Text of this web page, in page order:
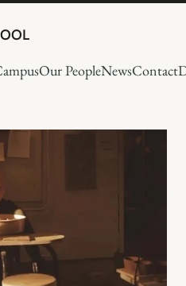
Our PeopleNewsContact